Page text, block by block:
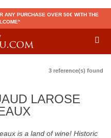
ANY PURCHASE OVER 50€ WITH THE
3 reference(s) found
LAROSE
is a land of wine! Historic